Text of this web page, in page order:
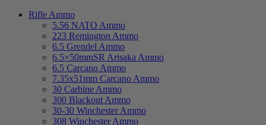
Rifle Ammo
5.56 NATO Ammo
223 Remington Ammo
6.5 Grendel Ammo
6.5×50mmSR Arisaka Ammo
6.5 Carcano Ammo
7.35x51mm Carcano Ammo
30 Carbine Ammo
300 Blackout Ammo
30-30 Winchester Ammo
308 Winchester Ammo